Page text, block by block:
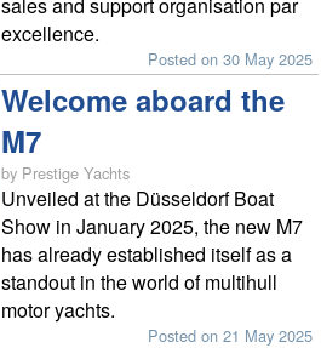
excellence.
Posted on 30 May 2025
Welcome aboard the
M7
by Prestige Yachts
Unveiled at the Düsseldorf Boat
Show in January 2025, the new M7
has already established itself as a
standout in the world of multihull
motor yachts.
Posted on 21 May 2025